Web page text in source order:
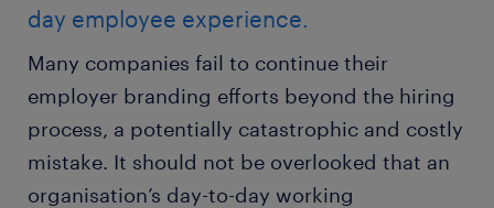
day employee experience.
Many companies fail to continue their
employer branding efforts beyond the hiring
process, a potentially catastrophic and costly
mistake. It should not be overlooked that an
organisation’s day-to-day working